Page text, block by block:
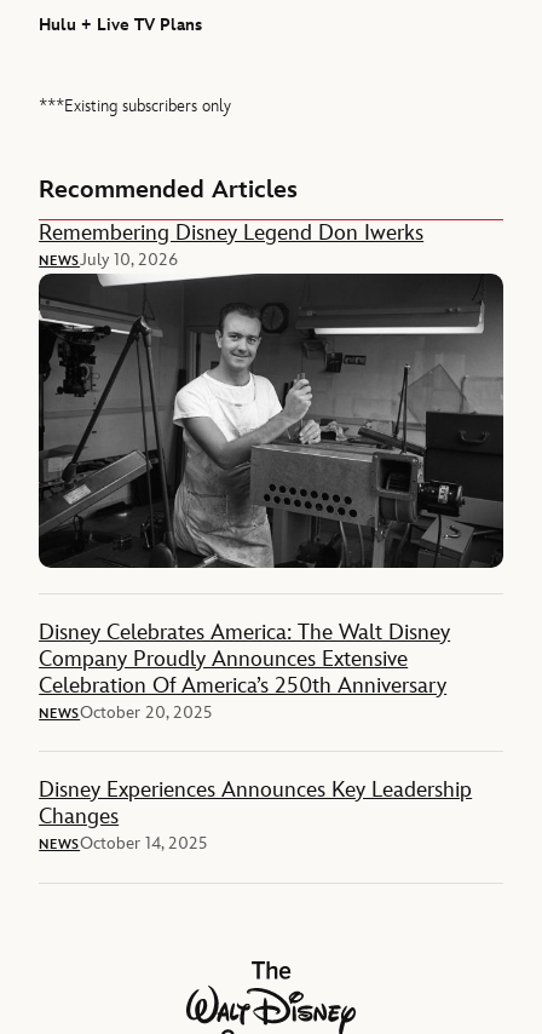
Hulu + Live TV Plans
***Existing subscribers only
Recommended Articles
Remembering Disney Legend Don Iwerks
NEWSJuly 10, 2026
Disney Celebrates America: The Walt Disney
Company Proudly Announces Extensive
Celebration Of America’s 250th Anniversary
NEWSOctober 20, 2025
Disney Experiences Announces Key Leadership
Changes
NEWSOctober 14, 2025
The Walt Disney Company